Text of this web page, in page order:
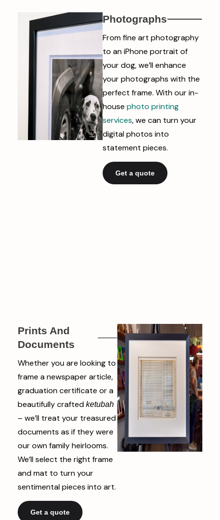
Photographs
From fine art photography
to an iPhone portrait of
your dog, we’ll enhance
your photographs with the
perfect frame. With our in-
house photo printing
services, we can turn your
digital photos into
statement pieces.
Get a quote
Prints And
Documents
Whether you are looking to
frame a newspaper article,
graduation certificate or a
beautifully crafted ketubah
– we’ll treat your treasured
documents as if they were
our own family heirlooms.
We’ll select the right frame
and mat to turn your
sentimental pieces into art.
Get a quote